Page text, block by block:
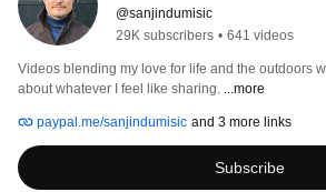
@sanjindumisic
29K subscribers • 641 videos
Videos blending my love for life and the outdoors
about whatever I feel like sharing. ...more
paypal.me/sanjindumisic and 3 more links
Subscribe